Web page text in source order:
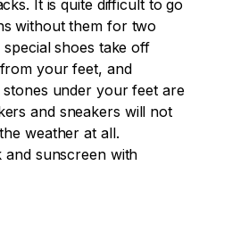
It is quite difficult to go
without them for two
shoes take off
your feet, and
under your feet are
and sneakers will not
weather at all.
and sunscreen with